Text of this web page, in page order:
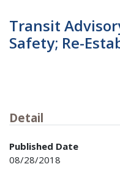
Transit
Safety; Re-
Detail
Published Date
08/28/2018